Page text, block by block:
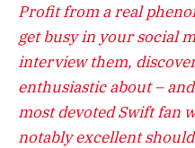
Profit from a real
get busy in your social
interview them,
enthusiastic about –
most devoted Swift fan
notably excellent should